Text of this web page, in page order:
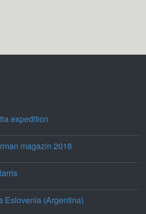
expedition
magazin 2018
Eslovenia (Argentina)